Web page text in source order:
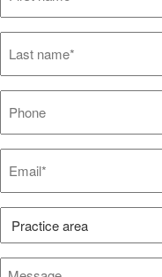
*
name*
*
Area*
*
Message